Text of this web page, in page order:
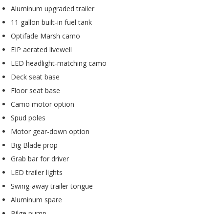
Aluminum upgraded trailer
11 gallon built-in fuel tank
Optifade Marsh camo
EIP aerated livewell
LED headlight-matching camo
Deck seat base
Floor seat base
Camo motor option
Spud poles
Motor gear-down option
Big Blade prop
Grab bar for driver
LED trailer lights
Swing-away trailer tongue
Aluminum spare